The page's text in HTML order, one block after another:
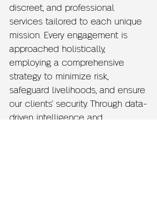
discreet, and professional
services tailored to each unique
mission. Every engagement is
approached holistically,
employing a comprehensive
strategy to minimize risk,
safeguard livelihoods, and ensure
our clients' security. Through data-
driven intelligence and